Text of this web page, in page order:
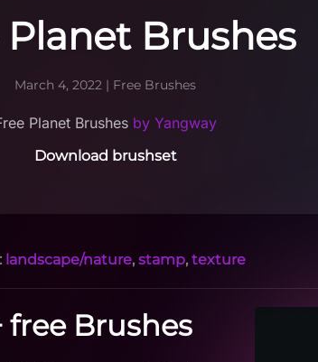
Planet Brushes
March 4, 2022 | Free Brushes
Planet Brushes by Yangway
Download brushset
landscape/nature, stamp, texture
free Brushes